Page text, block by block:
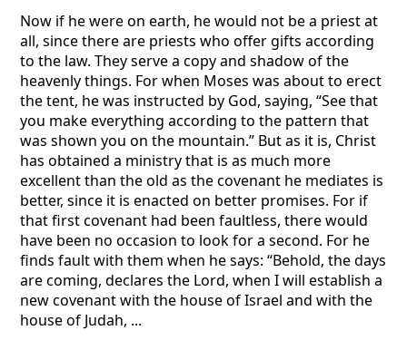
Now if he were on earth, he would not be a priest at
all, since there are priests who offer gifts according
to the law. They serve a copy and shadow of the
heavenly things. For when Moses was about to erect
the tent, he was instructed by God, saying, “See that
you make everything according to the pattern that
was shown you on the mountain.” But as it is, Christ
has obtained a ministry that is as much more
excellent than the old as the covenant he mediates is
better, since it is enacted on better promises. For if
that first covenant had been faultless, there would
have been no occasion to look for a second. For he
finds fault with them when he says: “Behold, the days
are coming, declares the Lord, when I will establish a
new covenant with the house of Israel and with the
house of Judah, ...